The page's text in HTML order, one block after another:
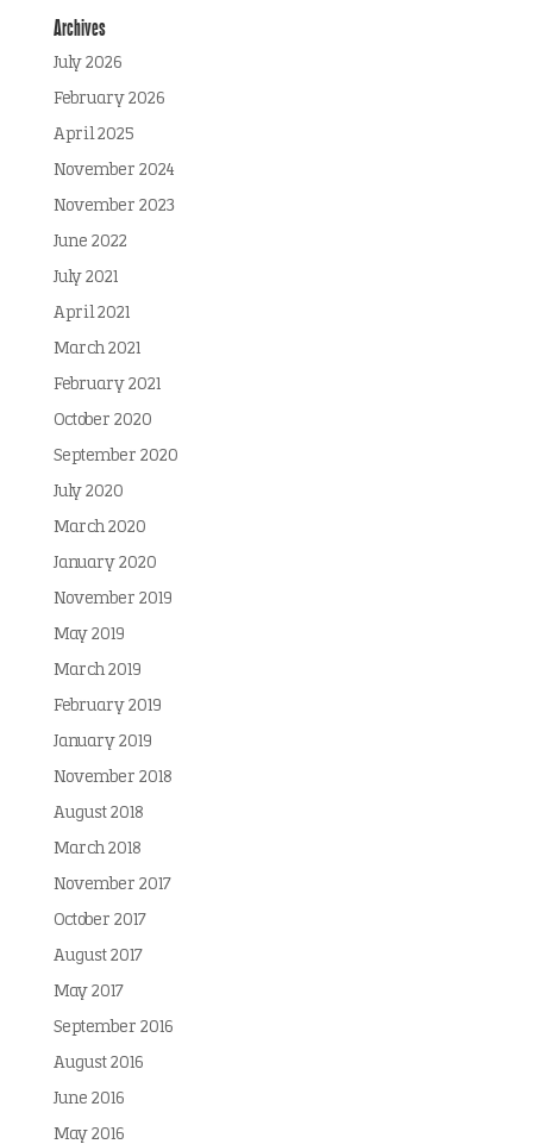
Archives
July 2026
February 2026
April 2025
November 2024
November 2023
June 2022
July 2021
April 2021
March 2021
February 2021
October 2020
September 2020
July 2020
March 2020
January 2020
November 2019
May 2019
March 2019
February 2019
January 2019
November 2018
August 2018
March 2018
November 2017
October 2017
August 2017
May 2017
September 2016
August 2016
June 2016
May 2016